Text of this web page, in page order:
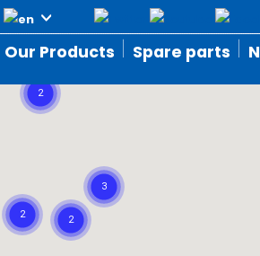
Our Products Spare parts